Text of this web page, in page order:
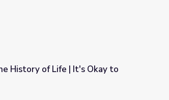
to Be Smart
History of Life | It's Okay to